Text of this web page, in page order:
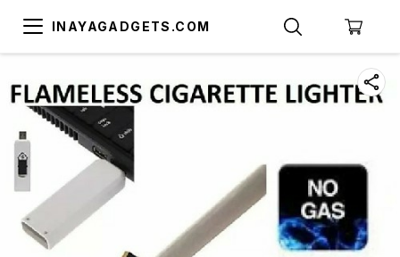
INAYAGADGETS.COM